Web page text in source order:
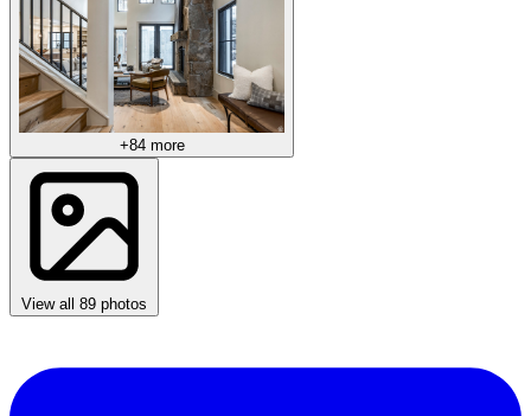
+84 more
View all 89 photos